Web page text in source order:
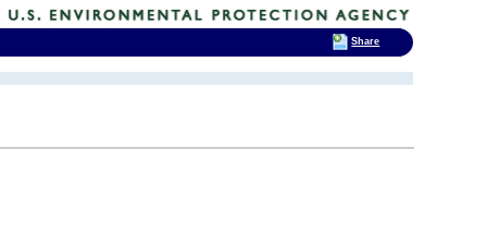
Share